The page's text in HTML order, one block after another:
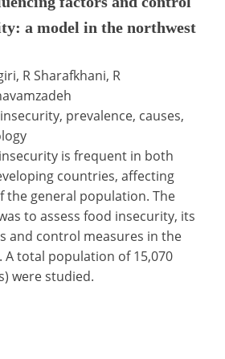
a model in the northwest
R Sharafkhani, R
prevalence, causes,
is frequent in both
countries, affecting
the general population. The
to assess food insecurity, its
and control measures in the
total population of 15,070
were studied.